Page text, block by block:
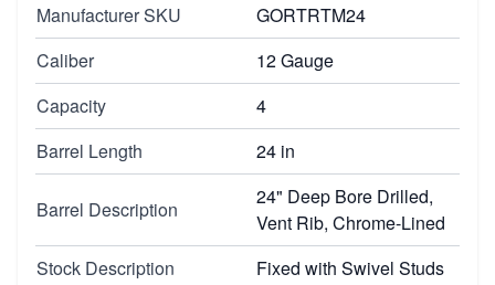
Manufacturer SKU
GORTRTM24
Caliber
12 Gauge
Capacity
4
Barrel Length
24 in
Barrel Description
24" Deep Bore Drilled,
Vent Rib, Chrome-Lined
Stock Description
Fixed with Swivel Studs